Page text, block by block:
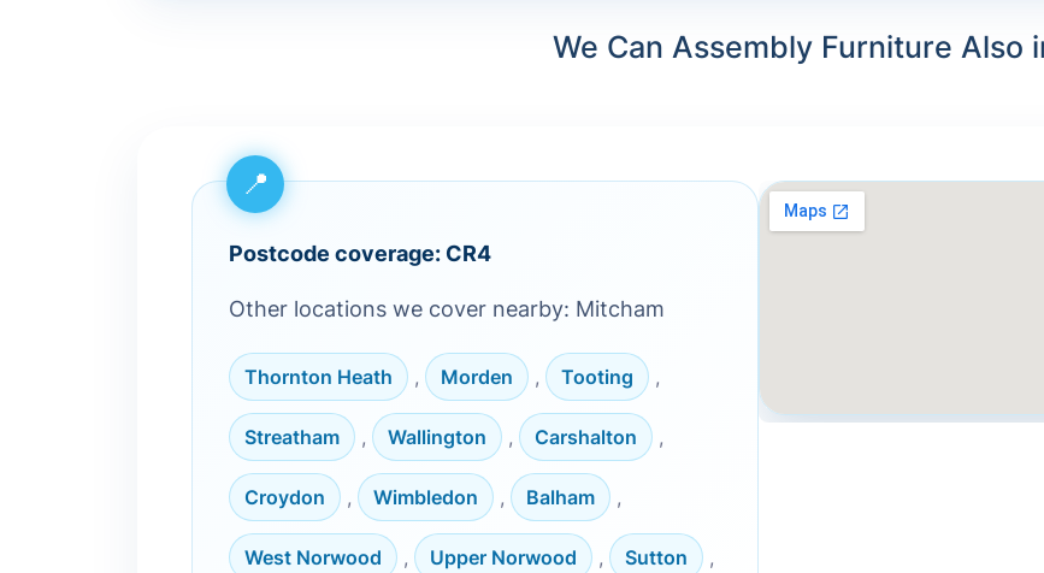
We Can Assembly Furniture Also
Postcode coverage: CR4
Other locations we cover nearby: Mitcham
Thornton Heath , Morden , Tooting ,
Streatham , Wallington , Carshalton ,
Croydon , Wimbledon , Balham ,
West Norwood , Upper Norwood , Sutton ,